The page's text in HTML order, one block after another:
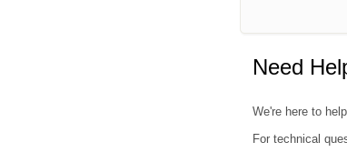
Need
We're here to
For technical